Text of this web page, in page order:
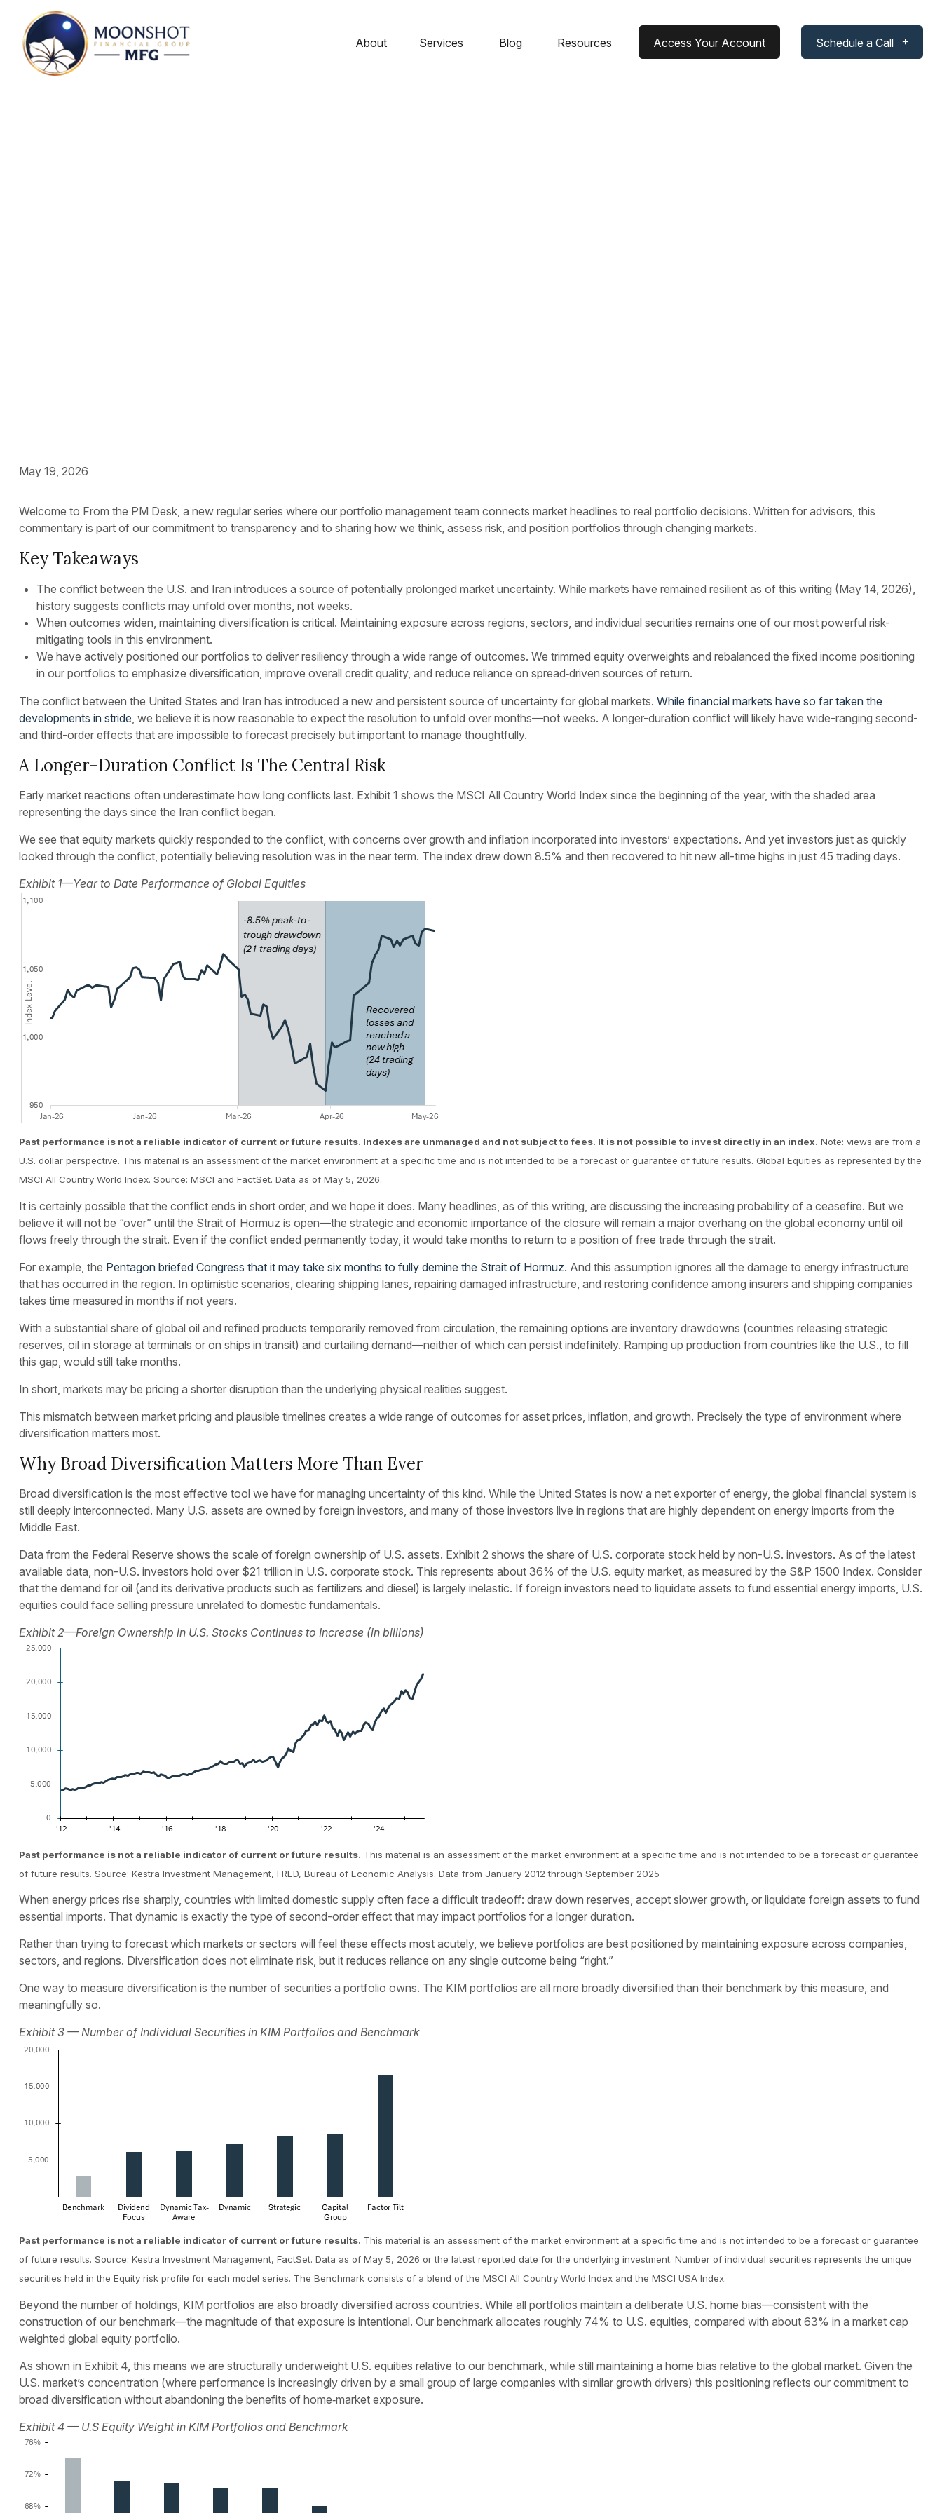
About Services Blog Resources Access Your Account Schedule a Call
May 19, 2026
Welcome to From the PM Desk, a new regular series where our portfolio management team connects market headlines to real portfolio decisions. Written for advisors, this
commentary is part of our commitment to transparency and to sharing how we think, assess risk, and position portfolios through changing markets.
Key Takeaways
The conflict between the U.S. and Iran introduces a source of potentially prolonged market uncertainty. While markets have remained resilient as of this writing (May 14, 2026),
history suggests conflicts may unfold over months, not weeks.
When outcomes widen, maintaining diversification is critical. Maintaining exposure across regions, sectors, and individual securities remains one of our most powerful risk-
mitigating tools in this environment.
We have actively positioned our portfolios to deliver resiliency through a wide range of outcomes. We trimmed equity overweights and rebalanced the fixed income positioning
in our portfolios to emphasize diversification, improve overall credit quality, and reduce reliance on spread‑driven sources of return.
The conflict between the United States and Iran has introduced a new and persistent source of uncertainty for global markets. While financial markets have so far taken the
developments in stride, we believe it is now reasonable to expect the resolution to unfold over months—not weeks. A longer-duration conflict will likely have wide-ranging second-
and third-order effects that are impossible to forecast precisely but important to manage thoughtfully.
A Longer-Duration Conflict Is The Central Risk
Early market reactions often underestimate how long conflicts last. Exhibit 1 shows the MSCI All Country World Index since the beginning of the year, with the shaded area
representing the days since the Iran conflict began.
We see that equity markets quickly responded to the conflict, with concerns over growth and inflation incorporated into investors’ expectations. And yet investors just as quickly
looked through the conflict, potentially believing resolution was in the near term. The index drew down 8.5% and then recovered to hit new all-time highs in just 45 trading days.
Exhibit 1—Year to Date Performance of Global Equities
Past performance is not a reliable indicator of current or future results. Indexes are unmanaged and not subject to fees. It is not possible to invest directly in an index. Note: views are from a
U.S. dollar perspective. This material is an assessment of the market environment at a specific time and is not intended to be a forecast or guarantee of future results. Global Equities as represented by the
MSCI All Country World Index. Source: MSCI and FactSet. Data as of May 5, 2026.
It is certainly possible that the conflict ends in short order, and we hope it does. Many headlines, as of this writing, are discussing the increasing probability of a ceasefire. But we
believe it will not be “over” until the Strait of Hormuz is open—the strategic and economic importance of the closure will remain a major overhang on the global economy until oil
flows freely through the strait. Even if the conflict ended permanently today, it would take months to return to a position of free trade through the strait.
For example, the Pentagon briefed Congress that it may take six months to fully demine the Strait of Hormuz. And this assumption ignores all the damage to energy infrastructure
that has occurred in the region. In optimistic scenarios, clearing shipping lanes, repairing damaged infrastructure, and restoring confidence among insurers and shipping companies
takes time measured in months if not years.
With a substantial share of global oil and refined products temporarily removed from circulation, the remaining options are inventory drawdowns (countries releasing strategic
reserves, oil in storage at terminals or on ships in transit) and curtailing demand—neither of which can persist indefinitely. Ramping up production from countries like the U.S., to fill
this gap, would still take months.
In short, markets may be pricing a shorter disruption than the underlying physical realities suggest.
This mismatch between market pricing and plausible timelines creates a wide range of outcomes for asset prices, inflation, and growth. Precisely the type of environment where
diversification matters most.
Why Broad Diversification Matters More Than Ever
Broad diversification is the most effective tool we have for managing uncertainty of this kind. While the United States is now a net exporter of energy, the global financial system is
still deeply interconnected. Many U.S. assets are owned by foreign investors, and many of those investors live in regions that are highly dependent on energy imports from the
Middle East.
Data from the Federal Reserve shows the scale of foreign ownership of U.S. assets. Exhibit 2 shows the share of U.S. corporate stock held by non-U.S. investors. As of the latest
available data, non-U.S. investors hold over $21 trillion in U.S. corporate stock. This represents about 36% of the U.S. equity market, as measured by the S&P 1500 Index. Consider
that the demand for oil (and its derivative products such as fertilizers and diesel) is largely inelastic. If foreign investors need to liquidate assets to fund essential energy imports, U.S.
equities could face selling pressure unrelated to domestic fundamentals.
Exhibit 2—Foreign Ownership in U.S. Stocks Continues to Increase (in billions)
Past performance is not a reliable indicator of current or future results. This material is an assessment of the market environment at a specific time and is not intended to be a forecast or guarantee
of future results. Source: Kestra Investment Management, FRED, Bureau of Economic Analysis. Data from January 2012 through September 2025
When energy prices rise sharply, countries with limited domestic supply often face a difficult tradeoff: draw down reserves, accept slower growth, or liquidate foreign assets to fund
essential imports. That dynamic is exactly the type of second-order effect that may impact portfolios for a longer duration.
Rather than trying to forecast which markets or sectors will feel these effects most acutely, we believe portfolios are best positioned by maintaining exposure across companies,
sectors, and regions. Diversification does not eliminate risk, but it reduces reliance on any single outcome being “right.”
One way to measure diversification is the number of securities a portfolio owns. The KIM portfolios are all more broadly diversified than their benchmark by this measure, and
meaningfully so.
Exhibit 3 — Number of Individual Securities in KIM Portfolios and Benchmark
Past performance is not a reliable indicator of current or future results. This material is an assessment of the market environment at a specific time and is not intended to be a forecast or guarantee
of future results. Source: Kestra Investment Management, FactSet. Data as of May 5, 2026 or the latest reported date for the underlying investment. Number of individual securities represents the unique
securities held in the Equity risk profile for each model series. The Benchmark consists of a blend of the MSCI All Country World Index and the MSCI USA Index.
Beyond the number of holdings, KIM portfolios are also broadly diversified across countries. While all portfolios maintain a deliberate U.S. home bias—consistent with the
construction of our benchmark—the magnitude of that exposure is intentional. Our benchmark allocates roughly 74% to U.S. equities, compared with about 63% in a market cap
weighted global equity portfolio.
As shown in Exhibit 4, this means we are structurally underweight U.S. equities relative to our benchmark, while still maintaining a home bias relative to the global market. Given the
U.S. market’s concentration (where performance is increasingly driven by a small group of large companies with similar growth drivers) this positioning reflects our commitment to
broad diversification without abandoning the benefits of home‑market exposure.
Exhibit 4 — U.S Equity Weight in KIM Portfolios and Benchmark